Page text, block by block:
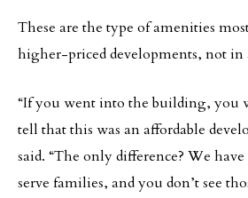
These are the type of amenities
higher-priced developments, not in
“If you went into the building, you
tell that this was an affordable
said. “The only difference? We
serve families, and you don’t see